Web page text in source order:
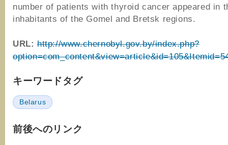
number of patients with thyroid cancer appeared in
inhabitants of the Gomel and Bretsk regions.
URL: http://www.chernobyl.gov.by/index.php?
キーワードタグ
Belarus
前後へのリンク